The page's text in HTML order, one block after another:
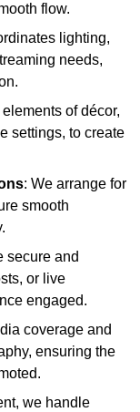
flow.
lighting,
needs,
of décor,
settings, to create
: We arrange for
smooth
secure and
or live
engaged.
coverage and
ensuring the
we handle